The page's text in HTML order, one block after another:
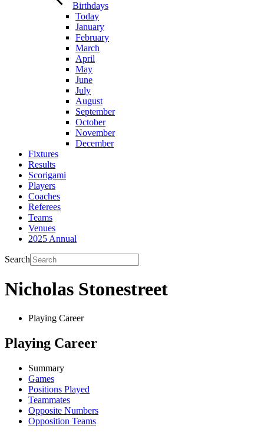
Birthdays
Today
January
February
March
April
May
June
July
August
September
October
November
December
Fixtures
Results
Scorigami
Players
Coaches
Referees
Teams
Venues
2025 Annual
Search
Nicholas Stonestreet
Playing Career
Playing Career
Summary
Games
Positions Played
Teammates
Opposite Numbers
Opposition Teams